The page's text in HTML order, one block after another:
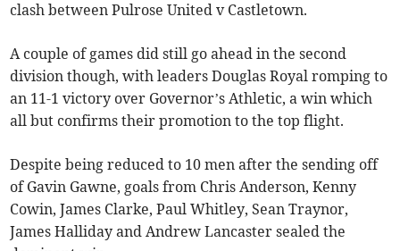
clash between Pulrose United v Castletown.
A couple of games did still go ahead in the second
division though, with leaders Douglas Royal romping to
an 11-1 victory over Governor’s Athletic, a win which
all but confirms their promotion to the top flight.
Despite being reduced to 10 men after the sending off
of Gavin Gawne, goals from Chris Anderson, Kenny
Cowin, James Clarke, Paul Whitley, Sean Traynor,
James Halliday and Andrew Lancaster sealed the